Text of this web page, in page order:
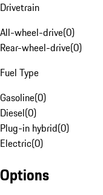
Drivetrain
All-wheel-drive(0)
Rear-wheel-drive(0)
Fuel Type
Gasoline(0)
Diesel(0)
Plug-in hybrid(0)
Electric(0)
Options